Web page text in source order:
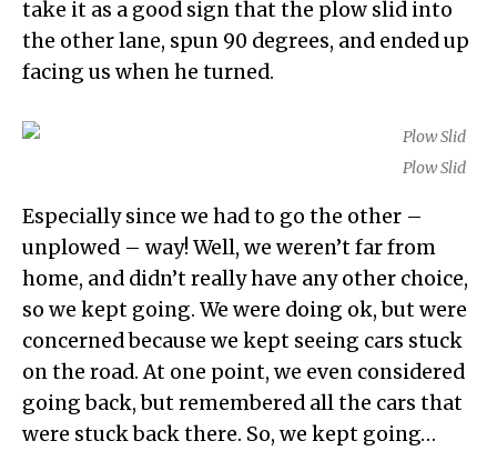
take it as a good sign that the plow slid into
the other lane, spun 90 degrees, and ended up
facing us when he turned.
Plow Slid
Especially since we had to go the other –
unplowed – way! Well, we weren’t far from
home, and didn’t really have any other choice,
so we kept going. We were doing ok, but were
concerned because we kept seeing cars stuck
on the road. At one point, we even considered
going back, but remembered all the cars that
were stuck back there. So, we kept going…